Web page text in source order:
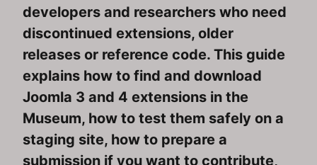
developers and researchers who need
discontinued extensions, older
releases or reference code. This guide
explains how to find and download
Joomla 3 and 4 extensions in the
Museum, how to test them safely on a
staging site, how to prepare a
submission if you want to contribute,